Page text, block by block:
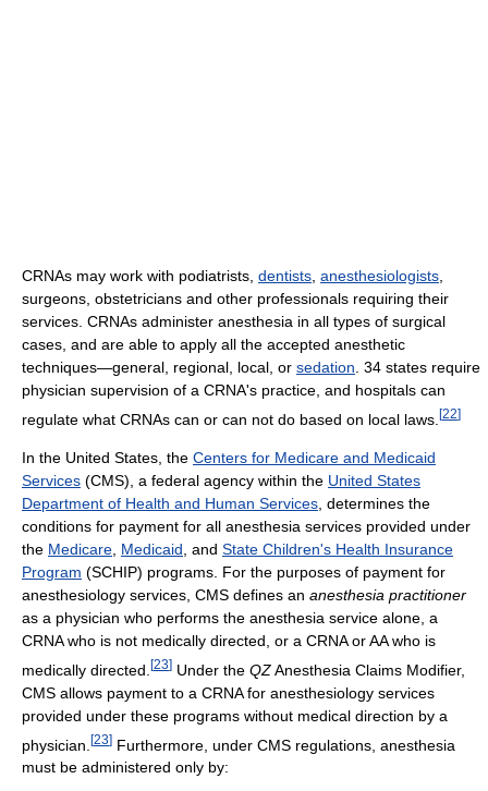
CRNAs may work with podiatrists, dentists anesthesiologists
surgeons, obstetricians and other professionals requiring their
services. CRNAs administer anesthesia in all types of surgical
cases, and are able to apply all the accepted anesthetic
techniques—general, regional, local, or sedation . 34 states require
physician supervision of a CRNA's practice, and hospitals can
regulate what CRNAs can or can not do based on local laws. [22]
In the United States, the Centers for Medicare and Medicaid
Services (CMS), a federal agency within the United States
Department of Health and Human Services , determines the
conditions for payment for all anesthesia services provided under
the Medicare Medicaid , and State Children's Health Insurance
Program (SCHIP) programs. For the purposes of payment for
anesthesiology services, CMS defines an anesthesia practitioner
as a physician who performs the anesthesia service alone, a
CRNA who is not medically directed, or a CRNA or AA who is
medically directed. [23] Under the QZAnesthesia Claims Modifier,
CMS allows payment to a CRNA for anesthesiology services
provided under these programs without medical direction by a
physician. [23] Furthermore, under CMS regulations, anesthesia
must be administered only by: